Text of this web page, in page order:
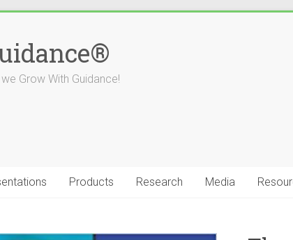
Grow With Guidance!
Products Research Media